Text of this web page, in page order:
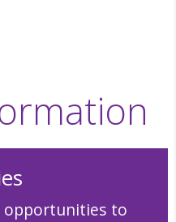
opportunities to